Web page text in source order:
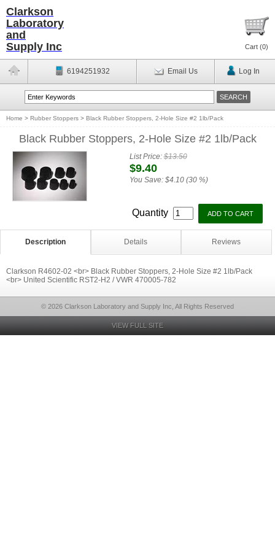
Clarkson
Laboratory
and
Supply Inc
Cart (0)
6194251932 Email Us Log In
Home > Rubber Stoppers > Black Rubber Stoppers, 2-Hole Size #2 1lb/Pack
Black Rubber Stoppers, 2-Hole Size #2 1lb/Pack
List Price:$13.50
$9.40
You Save: $4.10 (30 %)
Quantity
Description Details Reviews
Clarkson R4602-02 <br> Black Rubber Stoppers, 2-Hole Size #2 1lb/Pack
<br> United Scientific RST2-H2 / VWR 470005-782
© 2026 Clarkson Laboratory and Supply Inc, All Rights Reserved
VIEW FULL SITE